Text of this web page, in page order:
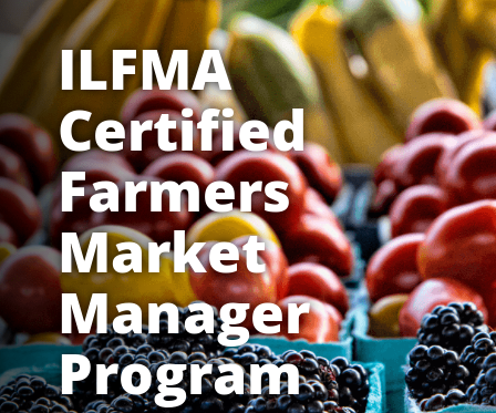
ILFMA
Certified
Farmers
Market
Manager
Program